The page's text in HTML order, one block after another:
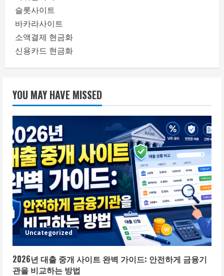
슬롯사이트
바카라사이트
소액결제 현금화
신용카드 현금화
YOU MAY HAVE MISSED
Uncategorized
2026년 대출 중개 사이트 완벽 가이드: 안전하게 금융기
관을 비교하는 방법